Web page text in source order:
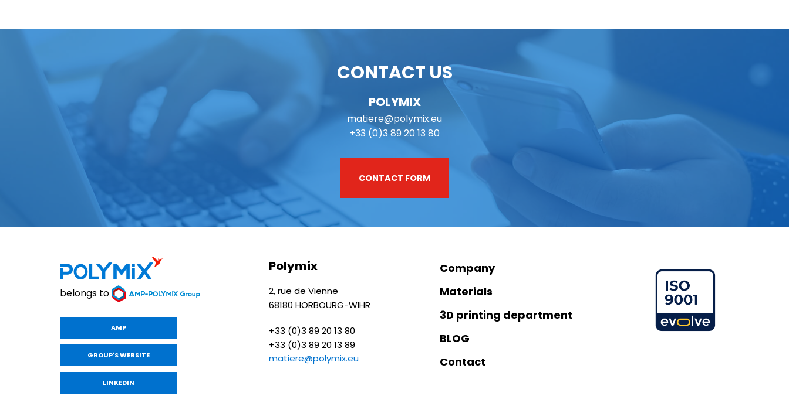
CONTACT US
POLYMIX
matiere@polymix.eu
+33 (0)3 89 20 13 80
CONTACT FORM
belongs to
AMP
GROUP'S WEBSITE
LINKEDIN
Polymix
2, rue de Vienne
68180 HORBOURG-WIHR
+33 (0)3 89 20 13 80
+33 (0)3 89 20 13 89
matiere@polymix.eu
Company
Materials
3D printing department
BLOG
Contact